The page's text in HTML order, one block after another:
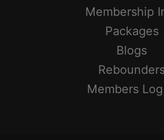
Membership
Packages
Blogs
Members